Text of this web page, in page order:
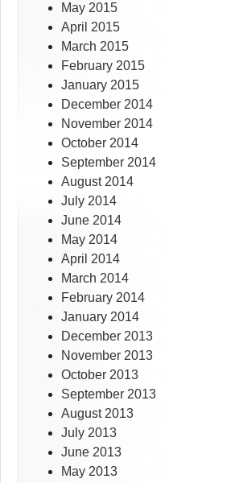
May 2015
April 2015
March 2015
February 2015
January 2015
December 2014
November 2014
October 2014
September 2014
August 2014
July 2014
June 2014
May 2014
April 2014
March 2014
February 2014
January 2014
December 2013
November 2013
October 2013
September 2013
August 2013
July 2013
June 2013
May 2013